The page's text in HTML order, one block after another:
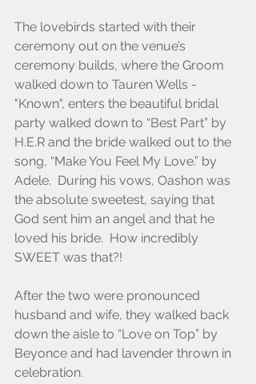
The lovebirds started with their
ceremony out on the venue’s
ceremony builds, where the Groom
walked down to Tauren Wells -
"Known", enters the beautiful bridal
party walked down to “Best Part” by
H.E.R and the bride walked out to the
song, “Make You Feel My Love.” by
Adele.  During his vows, Oashon was
the absolute sweetest, saying that
God sent him an angel and that he
loved his bride.  How incredibly
SWEET was that?!
After the two were pronounced
husband and wife, they walked back
down the aisle to “Love on Top” by
Beyonce and had lavender thrown in
celebration.